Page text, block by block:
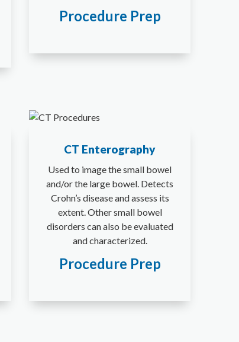
Procedure Prep
CT Enterography
Used to image the small bowel
and/or the large bowel. Detects
Crohn’s disease and assess its
extent. Other small bowel
disorders can also be evaluated
and characterized.
Procedure Prep